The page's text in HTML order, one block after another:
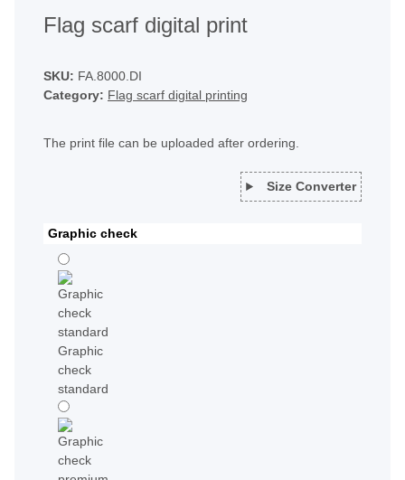
Flag scarf digital print
SKU: FA.8000.DI
Category: Flag scarf digital printing
The print file can be uploaded after ordering.
Size Converter
Graphic check
Graphic
check
standard